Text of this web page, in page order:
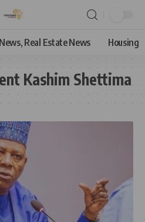
Real Estate News Housing
Kashim Shettima